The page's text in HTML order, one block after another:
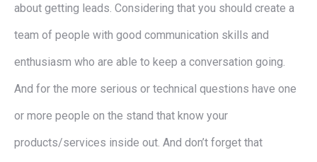
about getting leads. Considering that you should create a
team of people with good communication skills and
enthusiasm who are able to keep a conversation going.
And for the more serious or technical questions have one
or more people on the stand that know your
products/services inside out. And don’t forget that